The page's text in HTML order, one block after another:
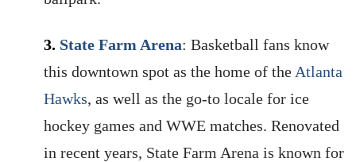
3. State Farm Arena: Basketball fans know
this downtown spot as the home of the Atlanta
Hawks, as well as the go-to locale for ice
hockey games and WWE matches. Renovated
in recent years, State Farm Arena is known for